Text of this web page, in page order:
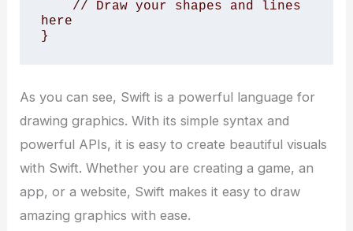
here
}
As you can see, Swift is a powerful language for
drawing graphics. With its simple syntax and
powerful APIs, it is easy to create beautiful visuals
with Swift. Whether you are creating a game, an
app, or a website, Swift makes it easy to draw
amazing graphics with ease.